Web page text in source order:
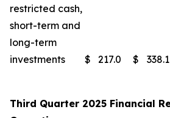
restricted cash,
short-term and
long-term
investments
$ 217.0 $ 338.1
Third Quarter 2025 Financial